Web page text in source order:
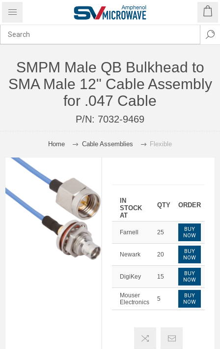
SMPM Male QB Bulkhead to
SMA Male 12" Cable Assembly
for .047 Cable
P/N: 7032-9469
Home Cable Assemblies Flexible
IN
STOCK
AT
QTY ORDER
Farnell 25
BUY
NOW
Newark 20
BUY
NOW
DigiKey 15
BUY
NOW
Mouser
Electronics
5
BUY
NOW